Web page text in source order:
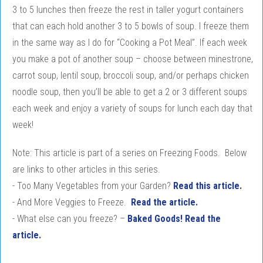
3 to 5 lunches then freeze the rest in taller yogurt containers
that can each hold another 3 to 5 bowls of soup. I freeze them
in the same way as I do for “Cooking a Pot Meal”. If each week
you make a pot of another soup – choose between minestrone,
carrot soup, lentil soup, broccoli soup, and/or perhaps chicken
noodle soup, then you’ll be able to get a 2 or 3 different soups
each week and enjoy a variety of soups for lunch each day that
week!
Note: This article is part of a series on Freezing Foods. Below
are links to other articles in this series.
- Too Many Vegetables from your Garden? Read this article.
- And More Veggies to Freeze. Read the article.
- What else can you freeze? – Baked Goods! Read the
article.